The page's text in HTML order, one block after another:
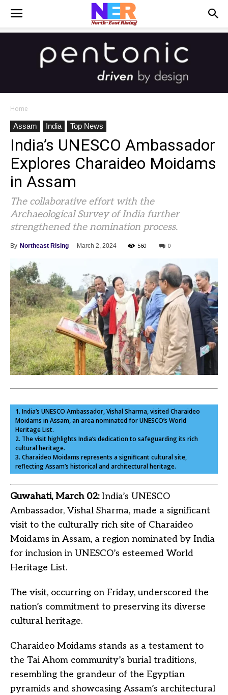
Home
Assam
India Top News
India’s UNESCO Ambassador
Explores Charaideo Moidams
in Assam
The collaborative effort with the
Archaeological Survey of India further
strengthened the nomination process.
By Northeast Rising - March 2, 2024 560 0
1. India’s UNESCO Ambassador, Vishal Sharma, visited Charaideo
Moidams in Assam, an area nominated for UNESCO’s World
Heritage List.
2. The visit highlights India’s dedication to safeguarding its rich
cultural heritage.
3. Charaideo Moidams represents a significant cultural site,
reflecting Assam’s historical and architectural heritage.
Guwahati, March 02:India’s UNESCO
Ambassador, Vishal Sharma, made a significant
visit to the culturally rich site of Charaideo
Moidams in Assam, a region nominated by India
for inclusion in UNESCO’s esteemed World
Heritage List.
The visit, occurring on Friday, underscored the
nation’s commitment to preserving its diverse
cultural heritage.
Charaideo Moidams stands as a testament to
the Tai Ahom community’s burial traditions,
resembling the grandeur of the Egyptian
pyramids and showcasing Assam’s architectural